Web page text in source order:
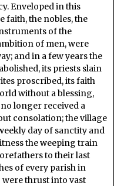
Enveloped in this
the nobles, the
of the
of men, were
and in a few years the
its priests slain
proscribed, its faith
without a blessing,
longer received a
consolation; the village
day of sanctity and
the weeping train
to their last
of every parish in
were thrust into vast